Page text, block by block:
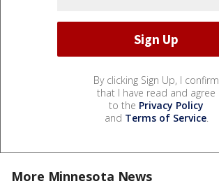
By clicking Sign Up, I confirm
that I have read and agree
to the Privacy Policy
and Terms of Service.
More Minnesota News